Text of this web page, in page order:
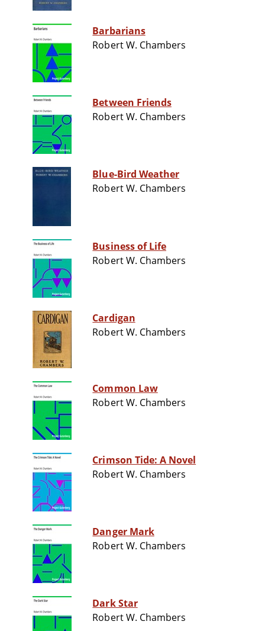
Barbarians
Robert W. Chambers
Between Friends
Robert W. Chambers
Blue-Bird Weather
Robert W. Chambers
Business of Life
Robert W. Chambers
Cardigan
Robert W. Chambers
Common Law
Robert W. Chambers
Crimson Tide: A Novel
Robert W. Chambers
Danger Mark
Robert W. Chambers
Dark Star
Robert W. Chambers